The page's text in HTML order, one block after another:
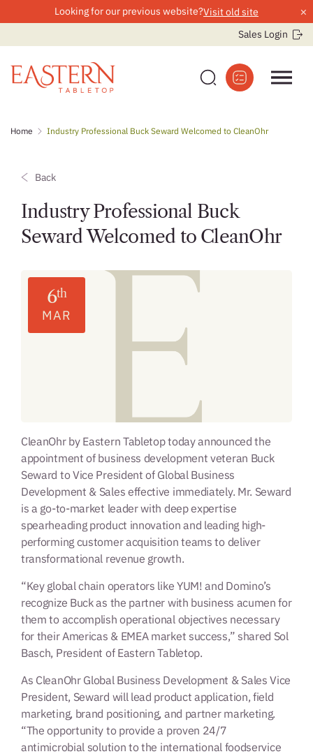
Looking for our previous website?Visit old site ×
Sales Login
Home Industry Professional Buck Seward Welcomed to CleanOhr
Back
Industry Professional Buck
Seward Welcomed to CleanOhr
6th
MAR
CleanOhr by Eastern Tabletop today announced the
appointment of business development veteran Buck
Seward to Vice President of Global Business
Development & Sales effective immediately. Mr. Seward
is a go-to-market leader with deep expertise
spearheading product innovation and leading high-
performing customer acquisition teams to deliver
transformational revenue growth.
“Key global chain operators like YUM! and Domino’s
recognize Buck as the partner with business acumen for
them to accomplish operational objectives necessary
for their Americas & EMEA market success,” shared Sol
Basch, President of Eastern Tabletop.
As CleanOhr Global Business Development & Sales Vice
President, Seward will lead product application, field
marketing, brand positioning, and partner marketing.
“The opportunity to provide a proven 24/7
antimicrobial solution to the international foodservice